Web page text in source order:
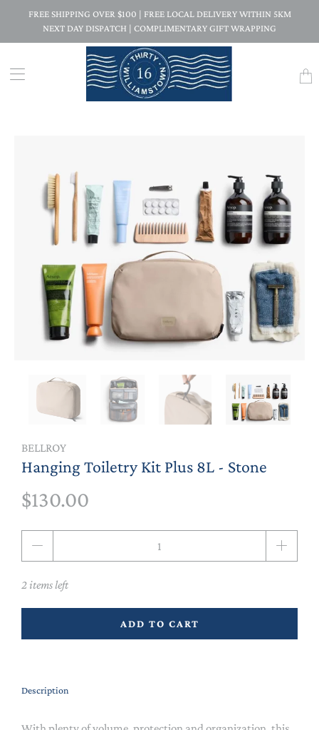
FREE SHIPPING OVER $100 | FREE LOCAL DELIVERY WITHIN 5KM
NEXT DAY DISPATCH | COMPLIMENTARY GIFT WRAPPING
BELLROY
Hanging Toiletry Kit Plus 8L - Stone
$130.00
2 items left
ADD TO CART
Description